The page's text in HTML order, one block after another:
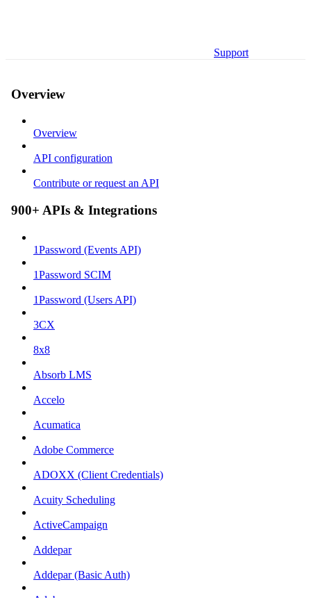
Support
Overview
Overview
API configuration
Contribute or request an API
900+ APIs & Integrations
1Password (Events API)
1Password SCIM
1Password (Users API)
3CX
8x8
Absorb LMS
Accelo
Acumatica
Adobe Commerce
ADOXX (Client Credentials)
Acuity Scheduling
ActiveCampaign
Addepar
Addepar (Basic Auth)